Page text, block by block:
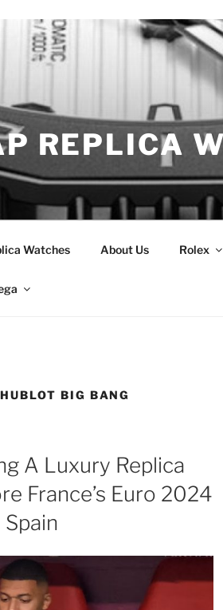
REPLICA
Watches About Us Rolex
BIG BANG
A Luxury Replica
France’s Euro 2024